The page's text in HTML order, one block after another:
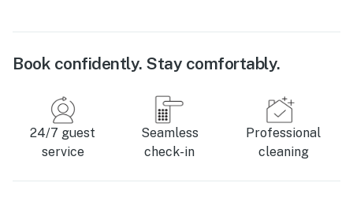
Book confidently. Stay comfortably.
24/7 guest
service
Seamless
check-in
Professional
cleaning